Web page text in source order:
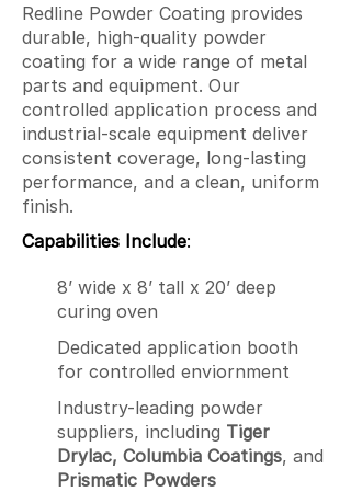
Redline Powder Coating provides
durable, high-quality powder
coating for a wide range of metal
parts and equipment. Our
controlled application process and
industrial-scale equipment deliver
consistent coverage, long-lasting
performance, and a clean, uniform
finish.
Capabilities Include:
8’ wide x 8’ tall x 20’ deep
curing oven
Dedicated application booth
for controlled enviornment
Industry-leading powder
suppliers, including Tiger
Drylac, Columbia Coatings, and
Prismatic Powders